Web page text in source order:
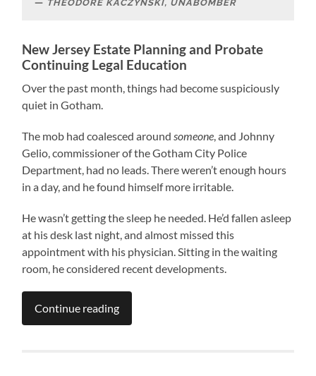
THEODORE KACZYNSKI, UNABOMBER
New Jersey Estate Planning and Probate
Continuing Legal Education
Over the past month, things had become suspiciously
quiet in Gotham.
The mob had coalesced aroundsomeone, and Johnny
Gelio, commissioner of the Gotham City Police
Department, had no leads. There weren’t enough hours
in a day, and he found himself more irritable.
He wasn’t getting the sleep he needed. He’d fallen asleep
at his desk last night, and almost missed this
appointment with his physician. Sitting in the waiting
room, he considered recent developments.
Continue reading